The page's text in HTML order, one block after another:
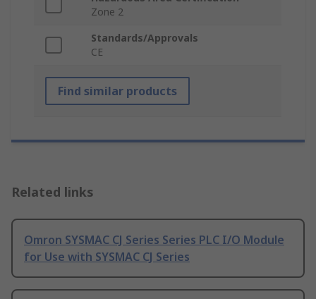
Zone 2
Standards/Approvals
CE
Find similar products
Related links
Omron SYSMAC CJ Series Series PLC I/O Module
for Use with SYSMAC CJ Series